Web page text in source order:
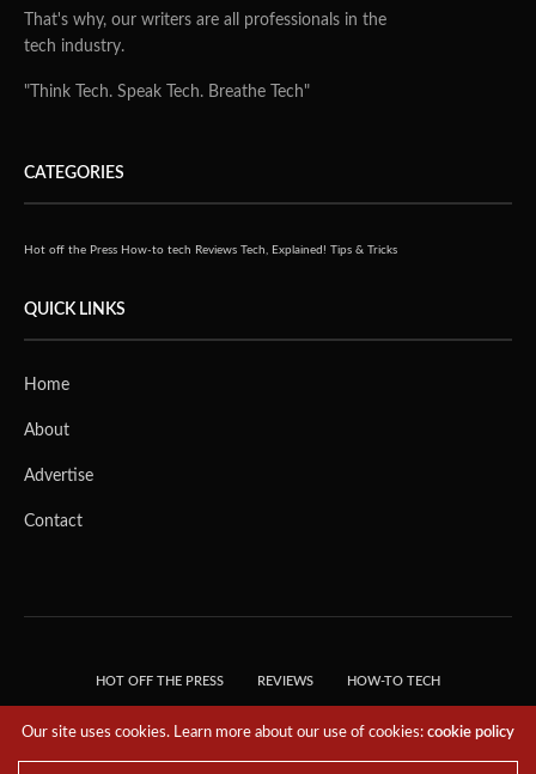
That's why, our writers are all professionals in the
tech industry.
"Think Tech. Speak Tech. Breathe Tech"
CATEGORIES
Hot off the Press How-to tech Reviews Tech, Explained! Tips & Tricks
QUICK LINKS
Home
About
Advertise
Contact
HOT OFF THE PRESS REVIEWS HOW-TO TECH
RESERVED.
Our site uses cookies. Learn more about our use of cookies:cookie policy